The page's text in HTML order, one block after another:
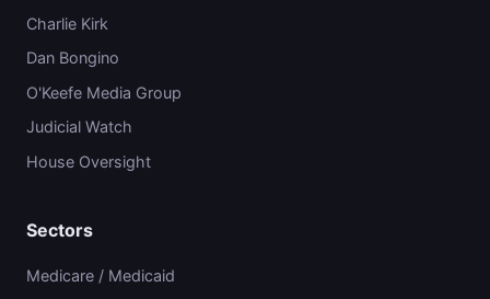
Charlie Kirk
Dan Bongino
O'Keefe Media Group
Judicial Watch
House Oversight
Sectors
Medicare / Medicaid